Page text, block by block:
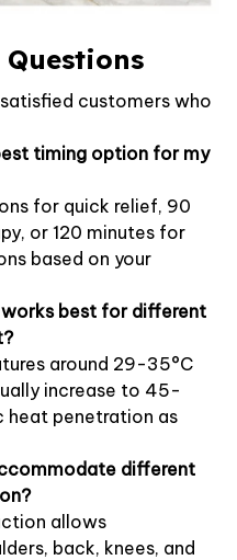
customers who
timing option for my
for quick relief, 90
or 120 minutes for
based on your
best for different
around 29-35°C
increase to 45-
heat penetration as
different
allows
back, knees, and